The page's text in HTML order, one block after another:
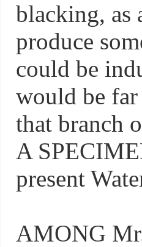
blacking, as
produce
could be
would be
that branch
A
present
AMONG